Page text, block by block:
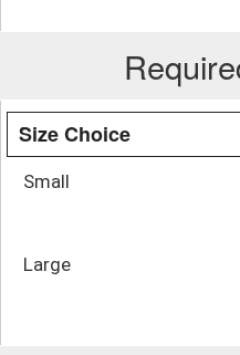
Size Choice
Small
Large